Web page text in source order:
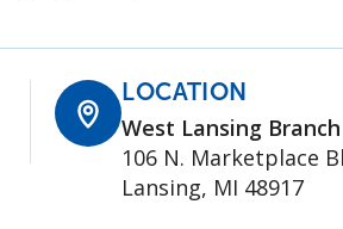
LOCATION
West Lansing Branch
106 N. Marketplace
Lansing, MI 48917